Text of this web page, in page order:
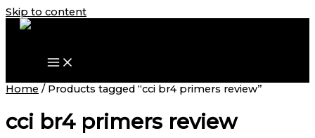
Skip to content
Home / Products tagged “cci br4 primers review”
cci br4 primers review